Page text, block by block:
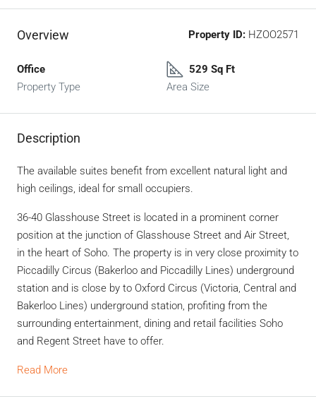
Overview Property ID: HZOO2571
Office
Property Type
529 Sq Ft
Area Size
Description
The available suites benefit from excellent natural light and
high ceilings, ideal for small occupiers.
36-40 Glasshouse Street is located in a prominent corner
position at the junction of Glasshouse Street and Air Street,
in the heart of Soho. The property is in very close proximity to
Piccadilly Circus (Bakerloo and Piccadilly Lines) underground
station and is close by to Oxford Circus (Victoria, Central and
Bakerloo Lines) underground station, profiting from the
surrounding entertainment, dining and retail facilities Soho
and Regent Street have to offer.
Read More